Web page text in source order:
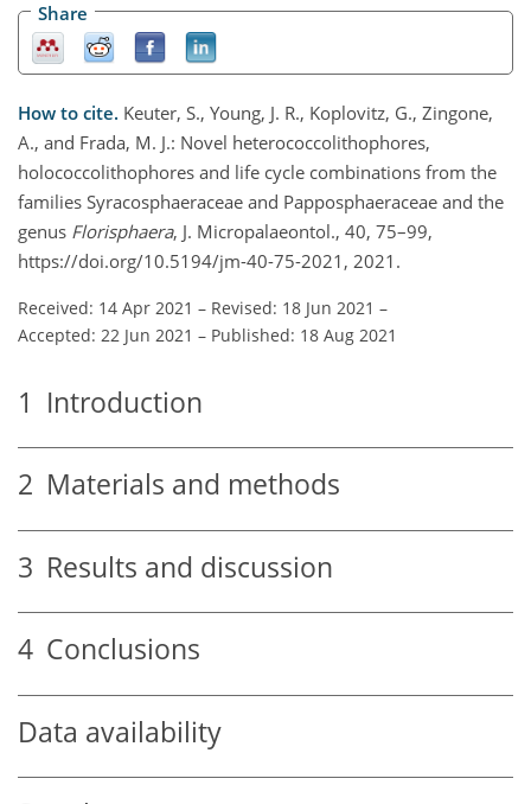
Share
How to cite. Keuter, S., Young, J. R., Koplovitz, G., Zingone,
A., and Frada, M. J.: Novel heterococcolithophores,
holococcolithophores and life cycle combinations from the
families Syracosphaeraceae and Papposphaeraceae and the
genus Florisphaera, J. Micropalaeontol., 40, 75–99,
https://doi.org/10.5194/jm-40-75-2021, 2021.
Received: 14 Apr 2021 – Revised: 18 Jun 2021 –
Accepted: 22 Jun 2021 – Published: 18 Aug 2021
1 Introduction
2 Materials and methods
3 Results and discussion
4 Conclusions
Data availability